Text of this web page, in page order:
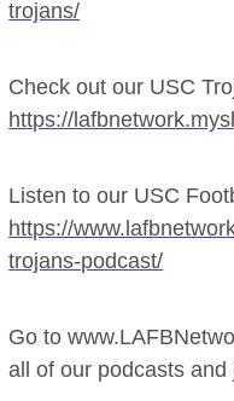
trojans/
Check out our USC
https://
Listen to our USC
https://
trojans-podcast/
Go to
all of our podcasts